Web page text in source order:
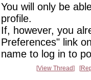
You will only be
profile.
If, however, you
Preferences" link
name to log in to
View Thread